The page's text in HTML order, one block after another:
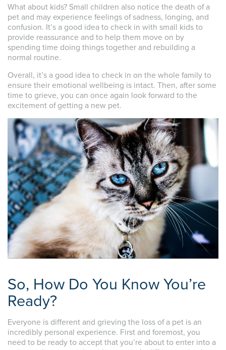
What about kids? Small children also notice the death of a
pet and may experience feelings of sadness, longing, and
confusion. It’s a good idea to check in with small kids to
provide reassurance and to help them move on by
spending time doing things together and rebuilding a
normal routine.
Overall, it’s a good idea to check in on the whole family to
ensure their emotional wellbeing is intact. Then, after some
time to grieve, you can once again look forward to the
excitement of getting a new pet.
So, How Do You Know You’re
Ready?
Everyone is different and grieving the loss of a pet is an
incredibly personal experience. First and foremost, you
need to be ready to accept that you’re about to enter into a